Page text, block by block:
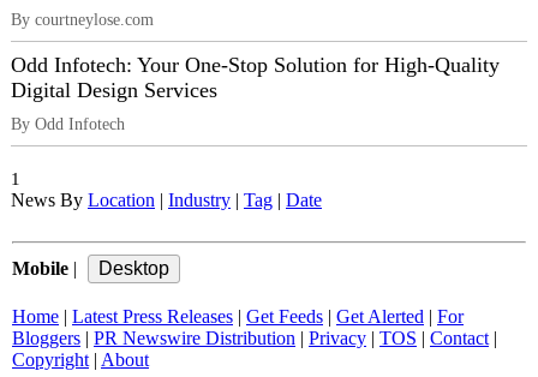
By courtneylose.com
Odd Infotech: Your One-Stop Solution for High-Quality
Digital Design Services
By Odd Infotech
1
News By Location Industry Tag Date
Mobile
Home Latest Press Releases Get Feeds Get Alerted
For
Bloggers
PR Newswire Distribution Privacy TOS Contact|
Copyright| About